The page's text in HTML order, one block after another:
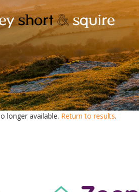
longer available. Return to results.